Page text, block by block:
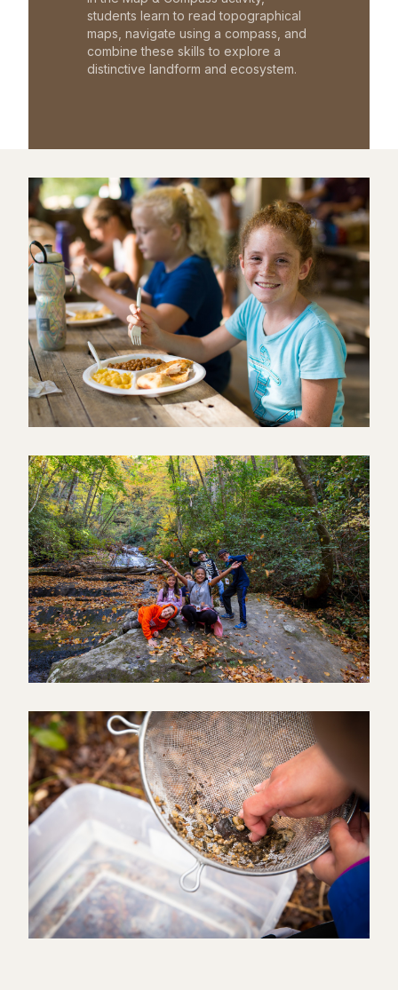
students learn to read topographical
maps, navigate using a compass, and
combine these skills to explore a
distinctive landform and ecosystem.